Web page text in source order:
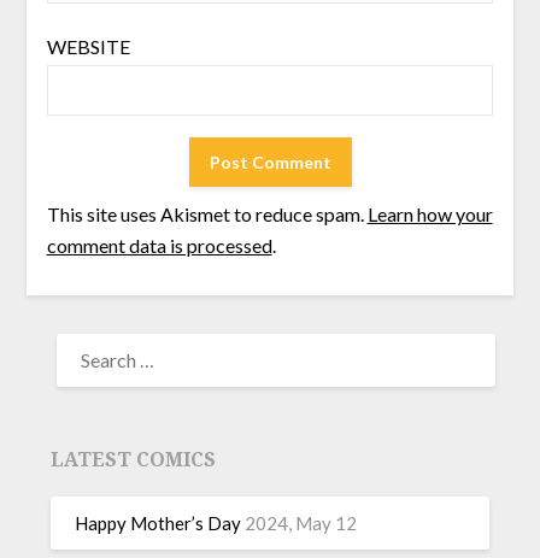
WEBSITE
This site uses Akismet to reduce spam. Learn how your
comment data is processed.
LATEST COMICS
Happy Mother’s Day 2024, May 12